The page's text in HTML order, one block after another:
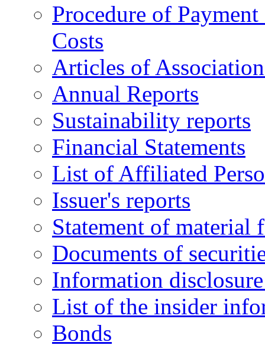
Procedure of
Costs
Articles of
Annual Reports
Sustainability reports
Financial Statements
List of Affiliated
Issuer's reports
Statement of material
Documents of
Information
List of the insider
Bonds